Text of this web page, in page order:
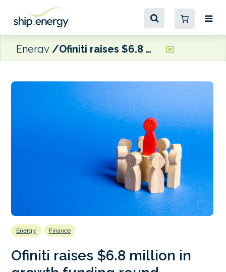
Energy Ofiniti raises $6.8 million in growth funding round
Energy Finance
Ofiniti raises $6.8 million in